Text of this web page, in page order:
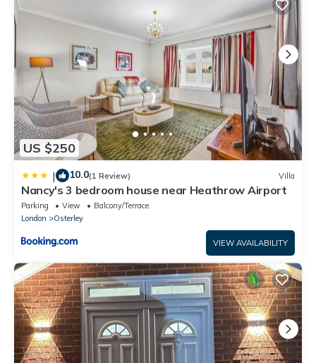
US $250
| 10.0(1 Review) Villa
Nancy's 3 bedroom house near Heathrow Airport
Parking View
Balcony/Terrace
London
Osterley
VIEW AVAILABILITY